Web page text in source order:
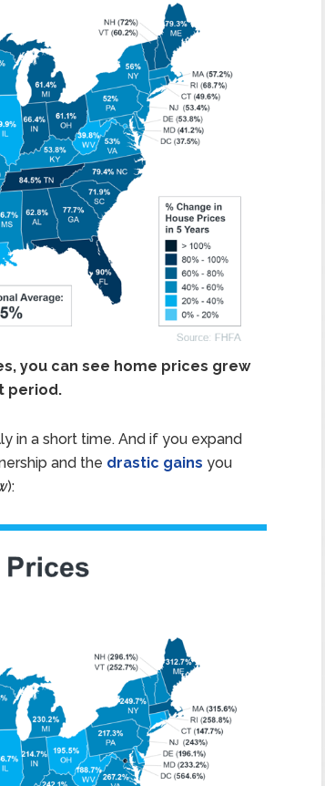
you can see home prices grew
period.
in a short time. And if you expand
and the drastic gains you
):